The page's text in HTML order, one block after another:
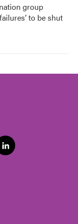
group
to be shut
l
i